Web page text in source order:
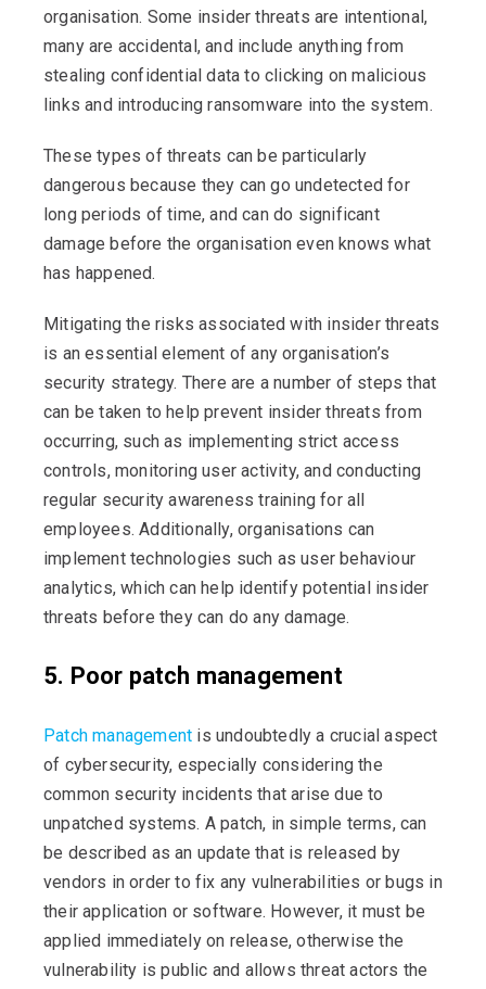
organisation. Some insider threats are intentional,
many are accidental, and include anything from
stealing confidential data to clicking on malicious
links and introducing ransomware into the system.
These types of threats can be particularly
dangerous because they can go undetected for
long periods of time, and can do significant
damage before the organisation even knows what
has happened.
Mitigating the risks associated with insider threats
is an essential element of any organisation’s
security strategy. There are a number of steps that
can be taken to help prevent insider threats from
occurring, such as implementing strict access
controls, monitoring user activity, and conducting
regular security awareness training for all
employees. Additionally, organisations can
implement technologies such as user behaviour
analytics, which can help identify potential insider
threats before they can do any damage.
5. Poor patch management
Patch management is undoubtedly a crucial aspect
of cybersecurity, especially considering the
common security incidents that arise due to
unpatched systems. A patch, in simple terms, can
be described as an update that is released by
vendors in order to fix any vulnerabilities or bugs in
their application or software. However, it must be
applied immediately on release, otherwise the
vulnerability is public and allows threat actors the